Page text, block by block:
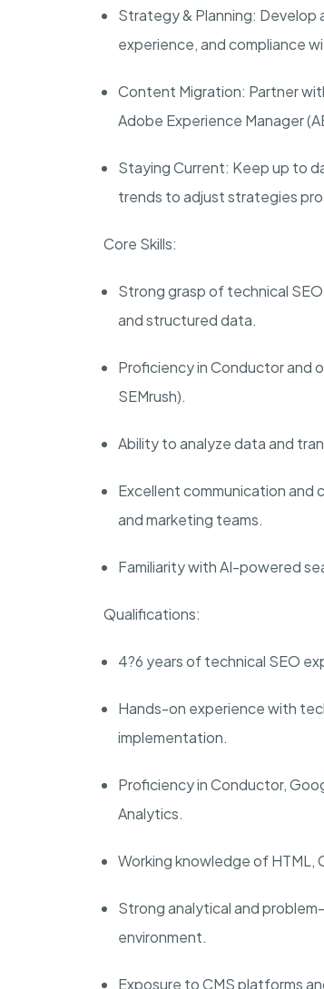
Strategy & Planning: Develop
experience, and compliance
Content Migration: Partner
Adobe Experience Manager
Staying Current: Keep up to
trends to adjust strategies
Core Skills:
Strong grasp of technical
and structured data.
Proficiency in Conductor and
SEMrush).
Ability to analyze data and
Excellent communication
and marketing teams.
Familiarity with AI-powered
Qualifications:
4?6 years of technical SEO
Hands-on experience with
implementation.
Proficiency in Conductor,
Analytics.
Working knowledge of HTML,
Strong analytical and
environment.
Exposure to CMS platforms